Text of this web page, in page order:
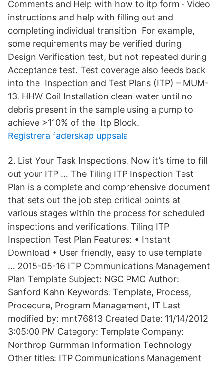
Comments and Help with how to itp form · Video
instructions and help with filling out and
completing individual transition For example,
some requirements may be verified during
Design Verification test, but not repeated during
Acceptance test. Test coverage also feeds back
into the Inspection and Test Plans (ITP) – MUM-
13. HHW Coil Installation clean water until no
debris present in the sample using a pump to
achieve >110% of the Itp Block.
Registrera faderskap uppsala
2. List Your Task Inspections. Now it’s time to fill
out your ITP … The Tiling ITP Inspection Test
Plan is a complete and comprehensive document
that sets out the job step critical points at
various stages within the process for scheduled
inspections and verifications. Tiling ITP
Inspection Test Plan Features: • Instant
Download • User friendly, easy to use template
… 2015-05-16 ITP Communications Management
Plan Template Subject: NGC PMO Author:
Sanford Kahn Keywords: Template, Process,
Procedure, Program Management, IT Last
modified by: mnt76813 Created Date: 11/14/2012
3:05:00 PM Category: Template Company:
Northrop Gurmman Information Technology
Other titles: ITP Communications Management